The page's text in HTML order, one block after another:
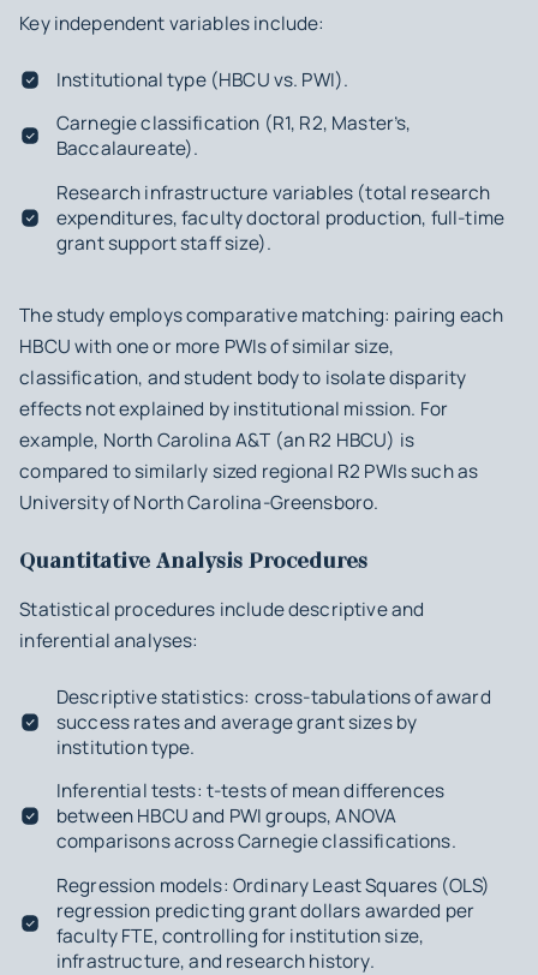
Key independent variables include:
Institutional type (HBCU vs. PWI).
Carnegie classification (R1, R2, Master’s,
Baccalaureate).
Research infrastructure variables (total research
expenditures, faculty doctoral production, full-time
grant support staff size).
The study employs comparative matching: pairing each
HBCU with one or more PWIs of similar size,
classification, and student body to isolate disparity
effects not explained by institutional mission. For
example, North Carolina A&T (an R2 HBCU) is
compared to similarly sized regional R2 PWIs such as
University of North Carolina-Greensboro.
Quantitative Analysis Procedures
Statistical procedures include descriptive and
inferential analyses:
Descriptive statistics: cross-tabulations of award
success rates and average grant sizes by
institution type.
Inferential tests: t-tests of mean differences
between HBCU and PWI groups, ANOVA
comparisons across Carnegie classifications.
Regression models: Ordinary Least Squares (OLS)
regression predicting grant dollars awarded per
faculty FTE, controlling for institution size,
infrastructure, and research history.